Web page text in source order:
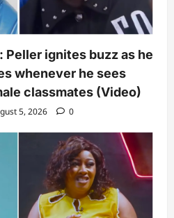
Peller ignites buzz as he
whenever he sees
classmates (Video)
5, 2026 0